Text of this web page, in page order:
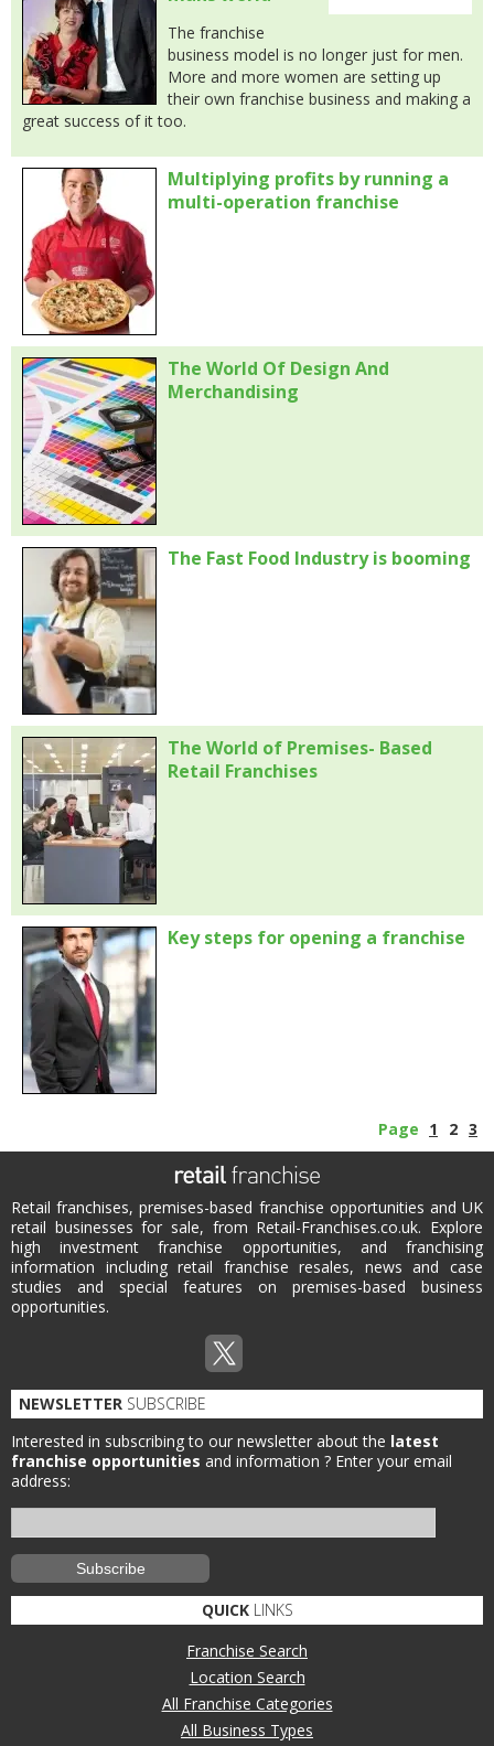
The franchise
business model is no longer just for men.
More and more women are setting up
their own franchise business and making a
great success of it too.
Multiplying profits by running a
multi-operation franchise
The World Of Design And
Merchandising
The Fast Food Industry is booming
The World of Premises- Based
Retail Franchises
Key steps for opening a franchise
Page 1 2 3
Retail franchises, premises-based franchise opportunities and UK
retail businesses for sale, from Retail-Franchises.co.uk. Explore
high investment franchise opportunities, and franchising
information including retail franchise resales, news and case
studies and special features on premises-based business
opportunities.
NEWSLETTER SUBSCRIBE
Interested in subscribing to our newsletter about the latest
franchise opportunities and information ? Enter your email
address:
QUICKLINKS
Franchise Search
Location Search
All Franchise Categories
All Business Types